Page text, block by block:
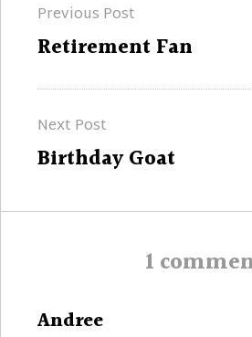
navigation
Previous Post
Previous
Retirement Fan
Next Post
Next
Birthday Goat
1
Andree